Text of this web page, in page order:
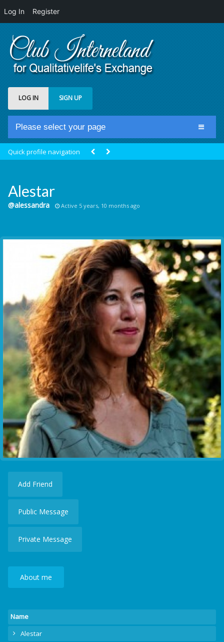
Log In Register
LOG IN SIGN UP
Please select your page
Groups
Communication Point
Meeting Point
The Yacht Club
Quick profile navigation
Alestar
@alessandra Active 5 years, 10 months ago
Add Friend
Public Message
Private Message
About me
Name
Alestar